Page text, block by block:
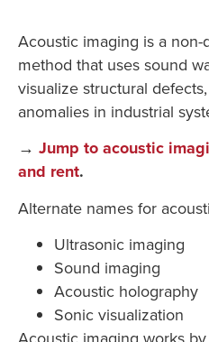
Acoustic imaging is a
method that uses sound
visualize structural
anomalies in industrial
→ Jump to acoustic
and rent.
Alternate names for
Ultrasonic imaging
Sound imaging
Acoustic holography
Sonic visualization